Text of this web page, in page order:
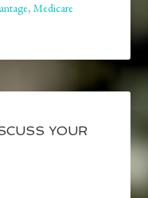
,Medicare
YOUR